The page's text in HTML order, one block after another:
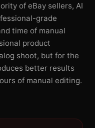
of eBay sellers, AI
grade
time of manual
product
shoot, but for the
better results
of manual editing.